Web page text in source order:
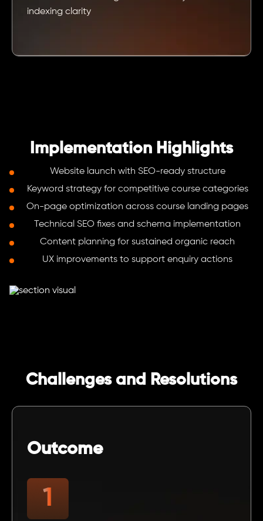
indexing clarity
Implementation Highlights
Website launch with SEO-ready structure
Keyword strategy for competitive course categories
On-page optimization across course landing pages
Technical SEO fixes and schema implementation
Content planning for sustained organic reach
UX improvements to support enquiry actions
Challenges and Resolutions
Outcome